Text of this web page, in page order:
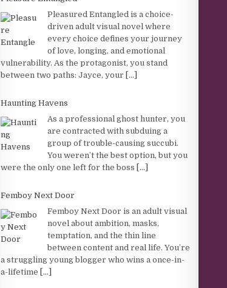
Pleasured Entangled is a choice-
driven adult visual novel where
every choice defines your journey
of love, longing, and emotional
vulnerability. As the protagonist, you stand
between two paths: Jayce, your [...]
Haunting Havens
As a professional ghost hunter, you
are contracted with subduing a
group of trouble-causing succubi.
You weren’t the best option, but you
were the only one left for the boss [...]
Femboy Next Door
Femboy Next Door is an adult visual
novel about ambition, masks,
temptation, and the thin line
between content and real life. You’re
a struggling young blogger who wins a once-in-
a-lifetime [...]